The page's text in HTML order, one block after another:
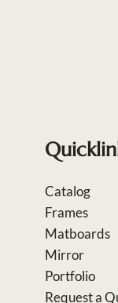
Catalog
Frames
Matboards
Mirror
Portfolio
Request a